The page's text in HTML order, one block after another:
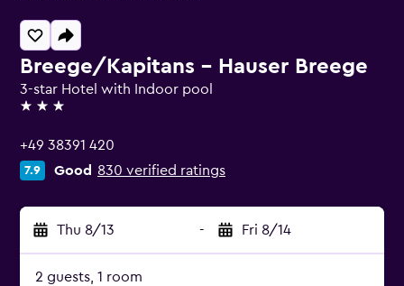
Breege/Kapitans - Hauser Breege
3-star Hotel with Indoor pool
3 stars
+49 38391 420
7.9 Good 830 verified ratings
Thu 8/13 - Fri 8/14
2 guests, 1 room